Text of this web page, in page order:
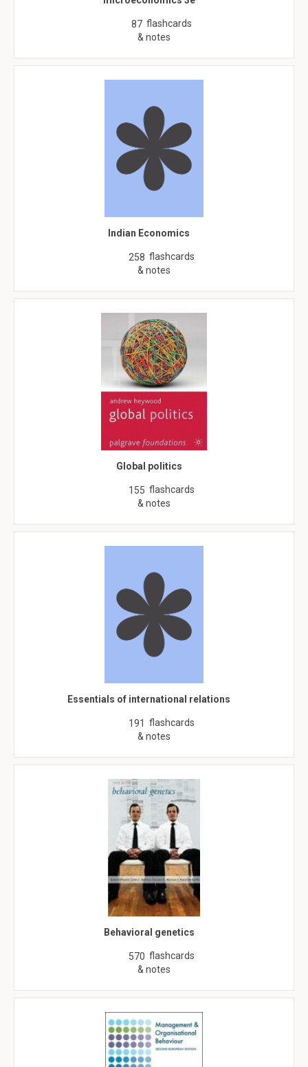
87 flashcards
& notes
Indian Economics
258 flashcards
& notes
Global politics
155 flashcards
& notes
Essentials of international relations
191 flashcards
& notes
Behavioral genetics
570 flashcards
& notes